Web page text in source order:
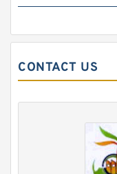
CONTACT US